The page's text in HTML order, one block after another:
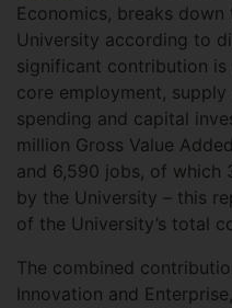
Economics, breaks
University according to
significant contribution is
core employment,
spending and capital
million Gross Value
and 6,590 jobs, of which
by the University – this
of the University’s total
The combined
Innovation and